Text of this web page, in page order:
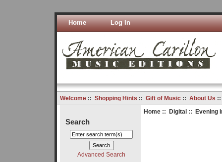
Home Log In
Welcome:: Shopping Hints :: Gift of Music:: About Us
Search
Advanced Search
Home:: Digital:: Evening